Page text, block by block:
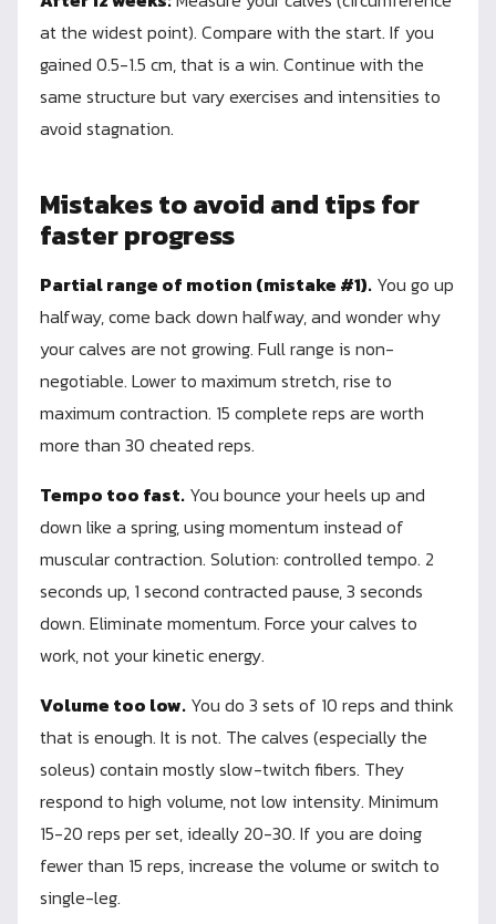
at the widest point). Compare with the start. If you
gained 0.5-1.5 cm, that is a win. Continue with the
same structure but vary exercises and intensities to
avoid stagnation.
Mistakes to avoid and tips for
faster progress
Partial range of motion (mistake #1). You go up
halfway, come back down halfway, and wonder why
your calves are not growing. Full range is non-
negotiable. Lower to maximum stretch, rise to
maximum contraction. 15 complete reps are worth
more than 30 cheated reps.
Tempo too fast. You bounce your heels up and
down like a spring, using momentum instead of
muscular contraction. Solution: controlled tempo. 2
seconds up, 1 second contracted pause, 3 seconds
down. Eliminate momentum. Force your calves to
work, not your kinetic energy.
Volume too low. You do 3 sets of 10 reps and think
that is enough. It is not. The calves (especially the
soleus) contain mostly slow-twitch fibers. They
respond to high volume, not low intensity. Minimum
15-20 reps per set, ideally 20-30. If you are doing
fewer than 15 reps, increase the volume or switch to
single-leg.